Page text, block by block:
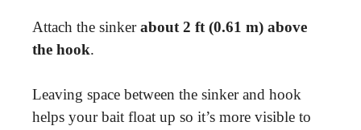
Attach the sinkerabout 2 ft (0.61 m) above
the hook.
Leaving space between the sinker and hook
helps your bait float up so it’s more visible to